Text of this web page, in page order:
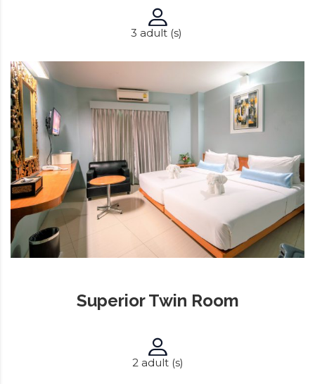
3 adult (s)
Superior Twin Room
2 adult (s)